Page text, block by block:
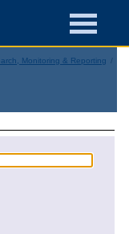
Monitoring & Reporting